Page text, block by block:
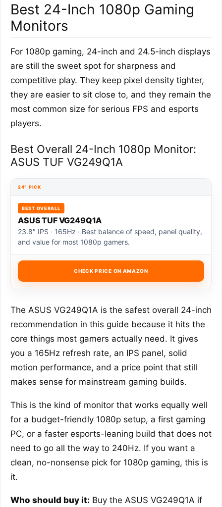
Best 24-Inch 1080p Gaming
Monitors
For 1080p gaming, 24-inch and 24.5-inch displays
are still the sweet spot for sharpness and
competitive play. They keep pixel density tighter,
they are easier to sit close to, and they remain the
most common size for serious FPS and esports
players.
Best Overall 24-Inch 1080p Monitor:
ASUS TUF VG249Q1A
24″ PICK
BEST OVERALL
ASUS TUF VG249Q1A
23.8″ IPS · 165Hz · Best balance of speed, panel quality,
and value for most 1080p gamers.
CHECK PRICE ON AMAZON
The ASUS VG249Q1A is the safest overall 24-inch
recommendation in this guide because it hits the
core things most gamers actually need. It gives
you a 165Hz refresh rate, an IPS panel, solid
motion performance, and a price point that still
makes sense for mainstream gaming builds.
This is the kind of monitor that works equally well
for a budget-friendly 1080p setup, a first gaming
PC, or a faster esports-leaning build that does not
need to go all the way to 240Hz. If you want a
clean, no-nonsense pick for 1080p gaming, this is
it.
Who should buy it: Buy the ASUS VG249Q1A if